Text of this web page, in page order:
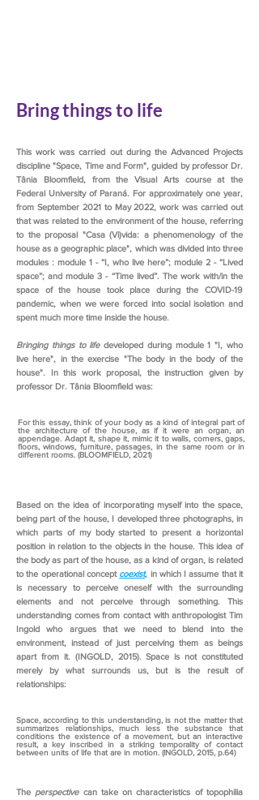
Bring things to life
This work was carried out during the Advanced Projects
discipline "Space, Time and Form", guided by professor Dr.
Tânia Bloomfield, from the Visual Arts course at the
Federal University of Paraná. For approximately one year,
from September 2021 to May 2022, work was carried out
that was related to the environment of the house, referring
to the proposal "Casa (Vi)vida: a phenomenology of the
house as a geographic place", which was divided into three
modules : module 1 - “I, who live here”; module 2 - “Lived
space”; and module 3 - “Time lived”. The work with/in the
space of the house took place during the COVID-19
pandemic, when we were forced into social isolation and
spent much more time inside the house.
Bringing things to lifedeveloped during module 1 "I, who
live here", in the exercise "The body in the body of the
house". In this work proposal, the instruction given by
professor Dr. Tânia Bloomfield was:
For this essay, think of your body as a kind of integral part of
the architecture of the house, as if it were an organ, an
appendage. Adapt it, shape it, mimic it to walls, corners, gaps,
floors, windows, furniture, passages, in the same room or in
different rooms. (BLOOMFIELD, 2021)
Based on the idea of incorporating myself into the space,
being part of the house, I developed three photographs, in
which parts of my body started to present a horizontal
position in relation to the objects in the house. This idea of
the body as part of the house, as a kind of organ, is related
to the operational concept coexist, in which I assume that it
is necessary to perceive oneself with the surrounding
elements and not perceive through something. This
understanding comes from contact with anthropologist Tim
Ingold who argues that we need to blend into the
environment, instead of just perceiving them as beings
apart from it. (INGOLD, 2015). Space is not constituted
merely by what surrounds us, but is the result of
relationships:
Space, according to this understanding, is not the matter that
summarizes relationships, much less the substance that
conditions the existence of a movement, but an interactive
result, a key inscribed in a striking temporality of contact
between units of life that are in motion. (INGOLD, 2015, p.64)
The perspectivecan take on characteristics of topophilia